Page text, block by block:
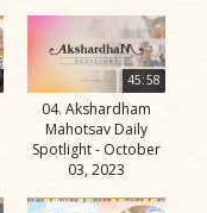
45:58
04. Akshardham
Mahotsav Daily
Spotlight - October
03, 2023